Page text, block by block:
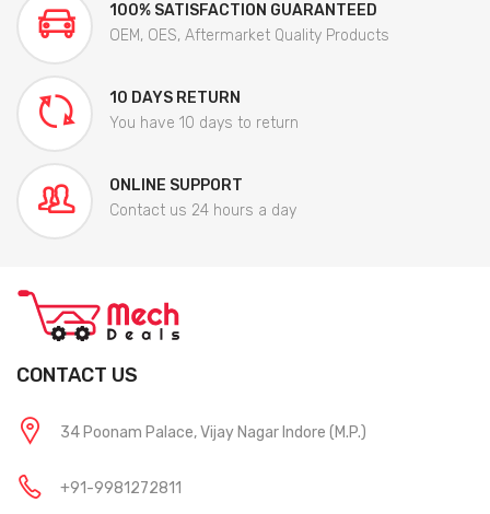
100% SATISFACTION GUARANTEED
OEM, OES, Aftermarket Quality Products
10 DAYS RETURN
You have 10 days to return
ONLINE SUPPORT
Contact us 24 hours a day
CONTACT US
34 Poonam Palace, Vijay Nagar Indore (M.P.)
+91-9981272811